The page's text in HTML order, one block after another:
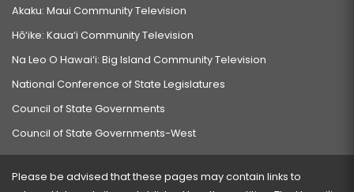
Akaku: Maui Community Television
Hō‘ike: Kaua‘i Community Television
Na Leo O Hawai‘i: Big Island Community Television
National Conference of State Legislatures
Council of State Governments
Council of State Governments-West
Please be advised that these pages may contain links to